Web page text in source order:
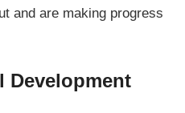
and are making progress
Development